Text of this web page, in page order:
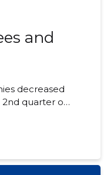
and
decreased
2nd quarter of